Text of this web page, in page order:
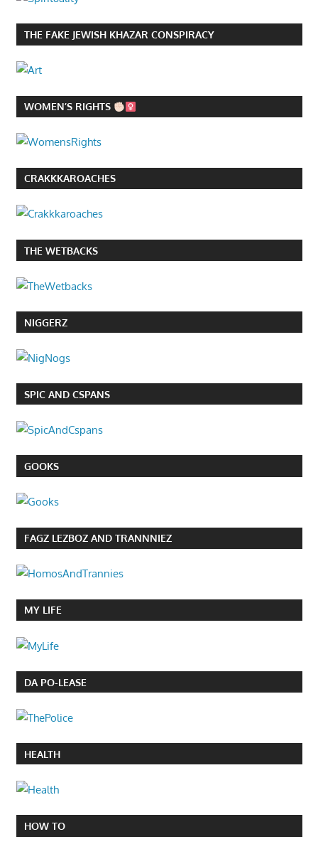
THE FAKE JEWISH KHAZAR CONSPIRACY
WOMEN’S RIGHTS
CRAKKKAROACHES
THE WETBACKS
NIGGERZ
SPIC AND CSPANS
GOOKS
FAGZ LEZBOZ AND TRANNNIEZ
MY LIFE
DA PO-LEASE
HEALTH
HOW TO